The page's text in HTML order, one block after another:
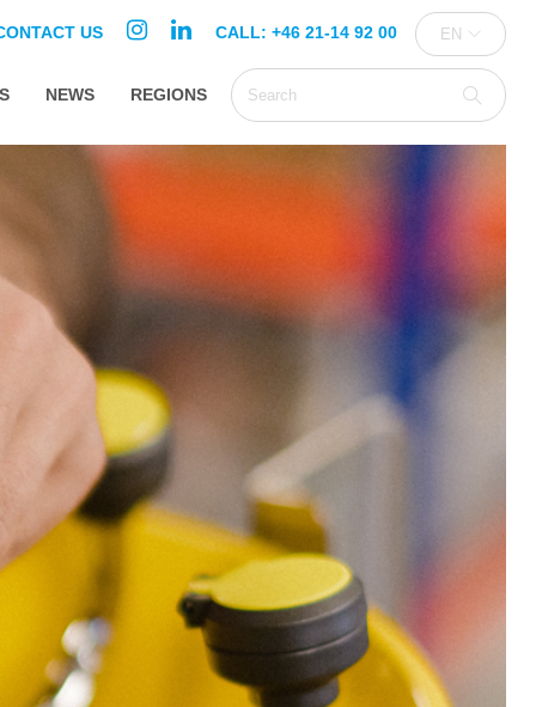
US CALL: +46 21-14 92 00 EN
NEWS REGIONS